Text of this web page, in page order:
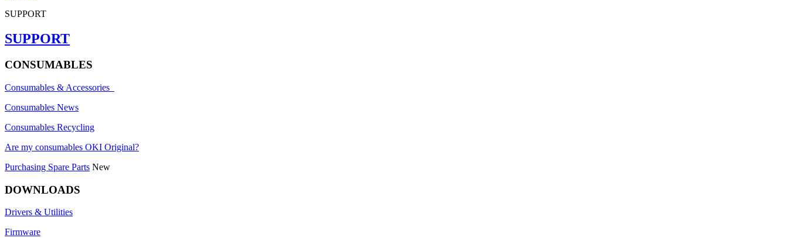
SUPPORT
SUPPORT
CONSUMABLES
Consumables & Accessories
Consumables News
Consumables Recycling
Are my consumables OKI Original?
Purchasing Spare Parts New
DOWNLOADS
Drivers & Utilities
Firmware